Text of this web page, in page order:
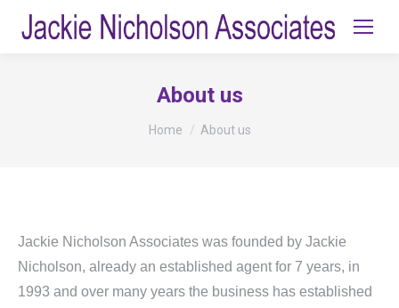
About us
You are here:
Home About us
Jackie Nicholson Associates was founded by Jackie
Nicholson, already an established agent for 7 years, in
1993 and over many years the business has established